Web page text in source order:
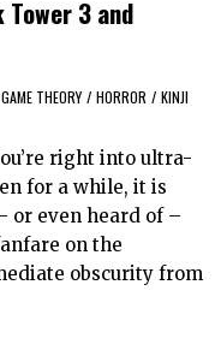
Tower 3 and
GAME THEORY / HORROR / KINJI
right into ultra-
for a while, it is
or even heard of –
on the
obscurity from